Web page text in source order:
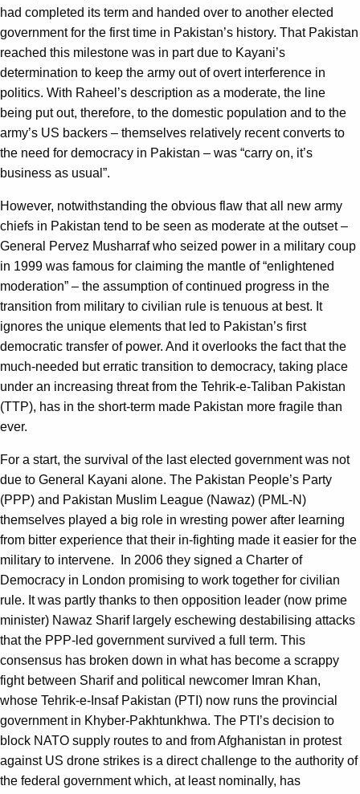
had completed its term and handed over to another elected
government for the first time in Pakistan’s history. That Pakistan
reached this milestone was in part due to Kayani’s
determination to keep the army out of overt interference in
politics. With Raheel’s description as a moderate, the line
being put out, therefore, to the domestic population and to the
army’s US backers – themselves relatively recent converts to
the need for democracy in Pakistan – was “carry on, it’s
business as usual”.
However, notwithstanding the obvious flaw that all new army
chiefs in Pakistan tend to be seen as moderate at the outset –
General Pervez Musharraf who seized power in a military coup
in 1999 was famous for claiming the mantle of “enlightened
moderation” – the assumption of continued progress in the
transition from military to civilian rule is tenuous at best. It
ignores the unique elements that led to Pakistan’s first
democratic transfer of power. And it overlooks the fact that the
much-needed but erratic transition to democracy, taking place
under an increasing threat from the Tehrik-e-Taliban Pakistan
(TTP), has in the short-term made Pakistan more fragile than
ever.
For a start, the survival of the last elected government was not
due to General Kayani alone. The Pakistan People’s Party
(PPP) and Pakistan Muslim League (Nawaz) (PML-N)
themselves played a big role in wresting power after learning
from bitter experience that their in-fighting made it easier for the
military to intervene. In 2006 they signed a Charter of
Democracy in London promising to work together for civilian
rule. It was partly thanks to then opposition leader (now prime
minister) Nawaz Sharif largely eschewing destabilising attacks
that the PPP-led government survived a full term. This
consensus has broken down in what has become a scrappy
fight between Sharif and political newcomer Imran Khan,
whose Tehrik-e-Insaf Pakistan (PTI) now runs the provincial
government in Khyber-Pakhtunkhwa. The PTI’s decision to
block NATO supply routes to and from Afghanistan in protest
against US drone strikes is a direct challenge to the authority of
the federal government which, at least nominally, has